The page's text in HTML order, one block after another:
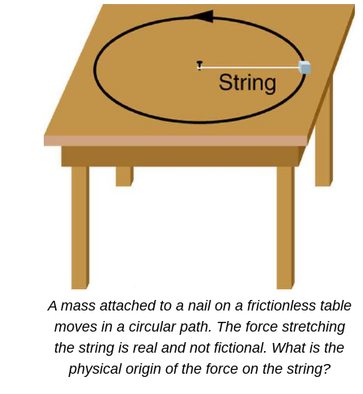
A mass attached to a nail on a frictionless table
moves in a circular path. The force stretching
the string is real and not fictional. What is the
physical origin of the force on the string?